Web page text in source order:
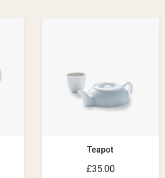
Teapot
£35.00